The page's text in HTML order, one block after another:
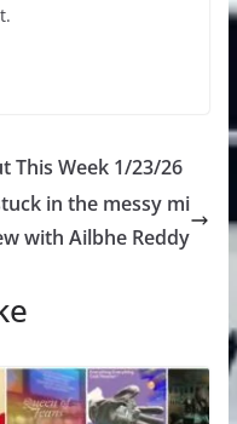
This Week 1/23/26
in the messy mi
with Ailbhe Reddy